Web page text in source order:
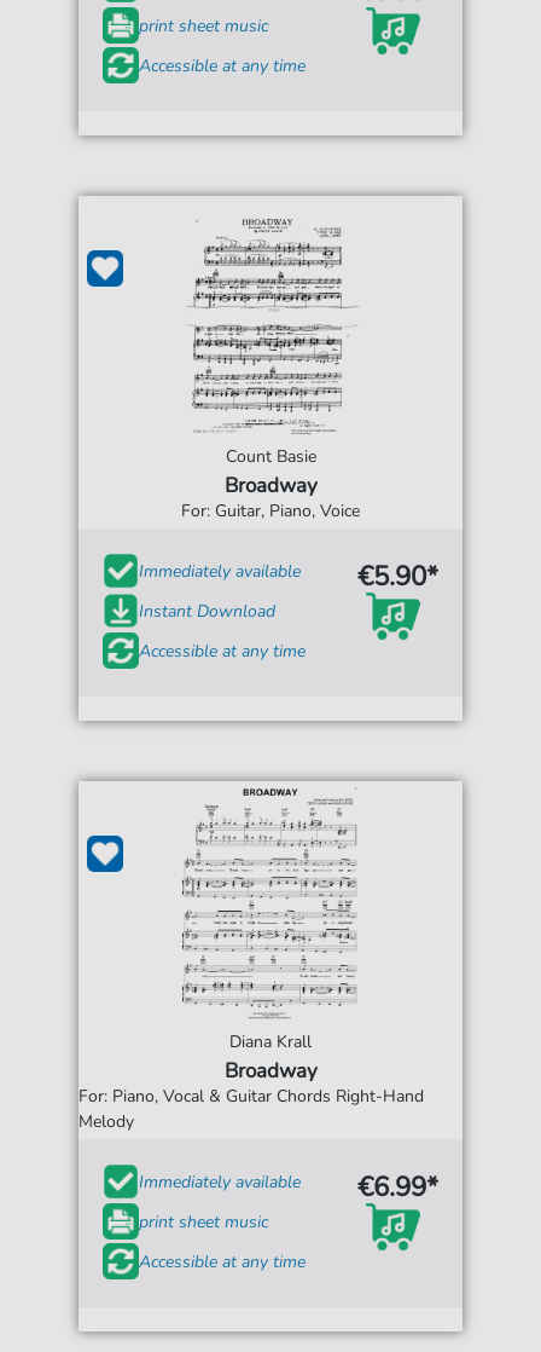
print sheet music
Accessible at any time
Count Basie
Broadway
For: Guitar, Piano, Voice
Immediately available
Instant Download
Accessible at any time
€5.90*
Diana Krall
Broadway
For: Piano, Vocal & Guitar Chords Right-Hand
Melody
Immediately available
print sheet music
Accessible at any time
€6.99*